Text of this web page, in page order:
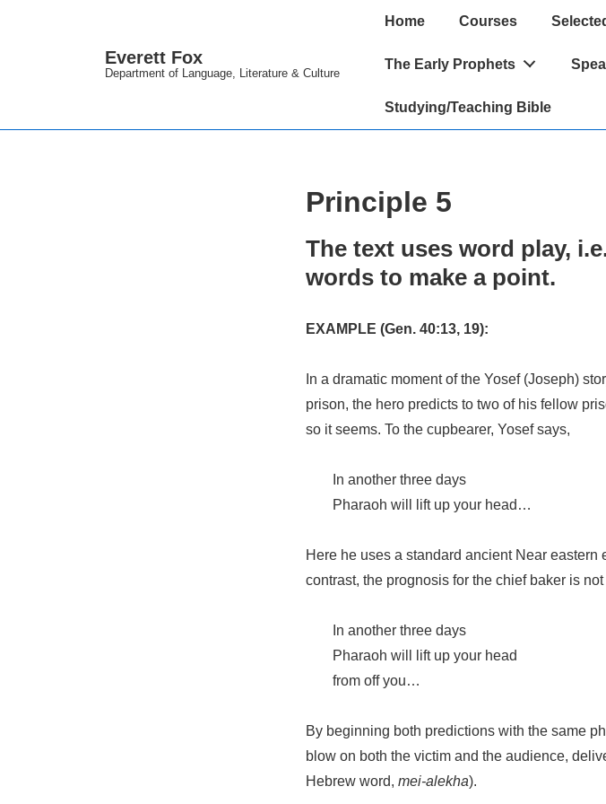
Everett Fox
Department of Language, Literature & Culture
Main
Home Courses
The Early Prophets
Studying/Teaching Bible
Principle 5
The text uses word play,
words to make a point.
EXAMPLE (Gen. 40:13, 19):
In a dramatic moment of the Yosef (Joseph)
prison, the hero predicts to two of his fellow
so it seems. To the cupbearer, Yosef says,
In another three days
Pharaoh will lift up your head…
Here he uses a standard ancient Near
contrast, the prognosis for the chief baker is
In another three days
Pharaoh will lift up your head
from off you…
By beginning both predictions with the same
blow on both the victim and the audience,
Hebrew word, mei-alekha).